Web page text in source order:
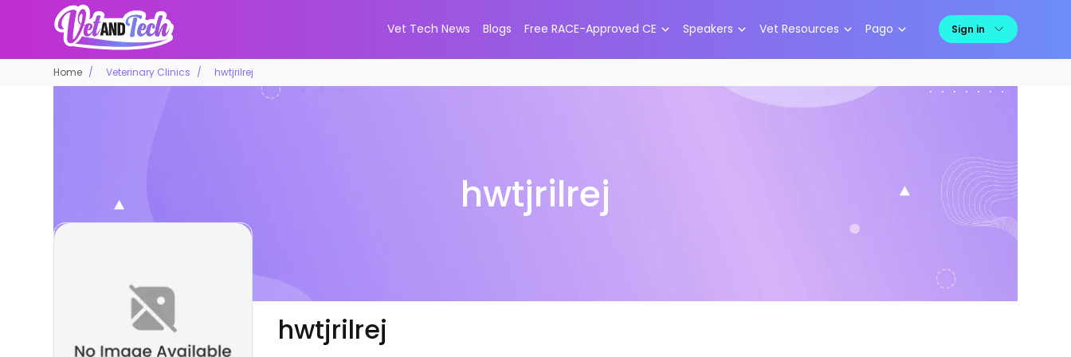
Vet Tech News Blogs Free RACE-Approved CE Speakers Vet Resources Pago Sign in
Home Veterinary Clinics hwtjrilrej
hwtjrilrej
hwtjrilrej